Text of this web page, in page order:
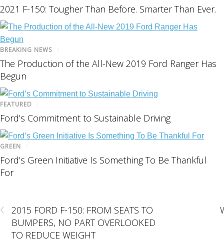
2021 F-150: Tougher Than Before. Smarter Than Ever.
BREAKING NEWS
The Production of the All-New 2019 Ford Ranger Has
Begun
FEATURED
Ford’s Commitment to Sustainable Driving
GREEN
Ford’s Green Initiative Is Something To Be Thankful
For
‹
2015 FORD F-150: FROM SEATS TO
BUMPERS, NO PART OVERLOOKED
TO REDUCE WEIGHT